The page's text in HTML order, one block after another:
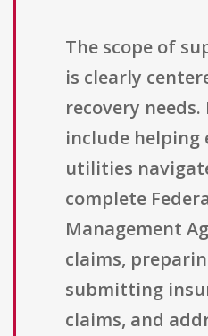
The scope of
is clearly
recovery needs.
include helping
utilities
complete
Management
claims,
submitting
claims, and